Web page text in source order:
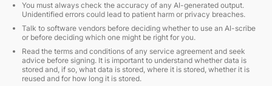
You must always check the accuracy of any AI-generated output.
Unidentified errors could lead to patient harm or privacy breaches.
Talk to software vendors before deciding whether to use an AI-scribe
or before deciding which one might be right for you.
Read the terms and conditions of any service agreement and seek
advice before signing. It is important to understand whether data is
stored and, if so, what data is stored, where it is stored, whether it is
reused and for how long it is stored.